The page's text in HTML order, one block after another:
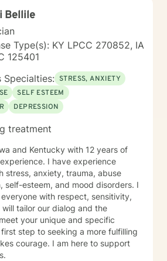
My therapeutic stance is
genuineness, care, trust, respect
Bellile
Type(s): KY LPCC 270852, IA
125401
Specialties: STRESS, ANXIETY
SELF ESTEEM
DEPRESSION
treatment
and Kentucky with 12 years of
I have experience
stress, anxiety, trauma, abuse
self-esteem, and mood disorders. I
with respect, sensitivity,
tailor our dialog and the
your unique and specific
step to seeking a more fulfilling
courage. I am here to support